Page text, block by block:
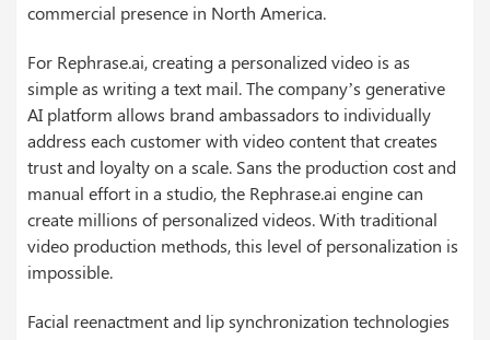
commercial presence in North America.
For Rephrase.ai, creating a personalized video is as
simple as writing a text mail. The company’s generative
AI platform allows brand ambassadors to individually
address each customer with video content that creates
trust and loyalty on a scale. Sans the production cost and
manual effort in a studio, the Rephrase.ai engine can
create millions of personalized videos. With traditional
video production methods, this level of personalization is
impossible.
Facial reenactment and lip synchronization technologies